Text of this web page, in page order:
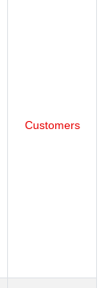
Customers